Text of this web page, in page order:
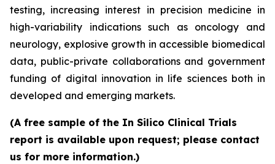
testing, increasing interest in precision medicine in
high-variability indications such as oncology and
neurology, explosive growth in accessible biomedical
data, public-private collaborations and government
funding of digital innovation in life sciences both in
developed and emerging markets.
(A free sample of the In Silico Clinical Trials
report is available upon request; please contact
us for more information.)